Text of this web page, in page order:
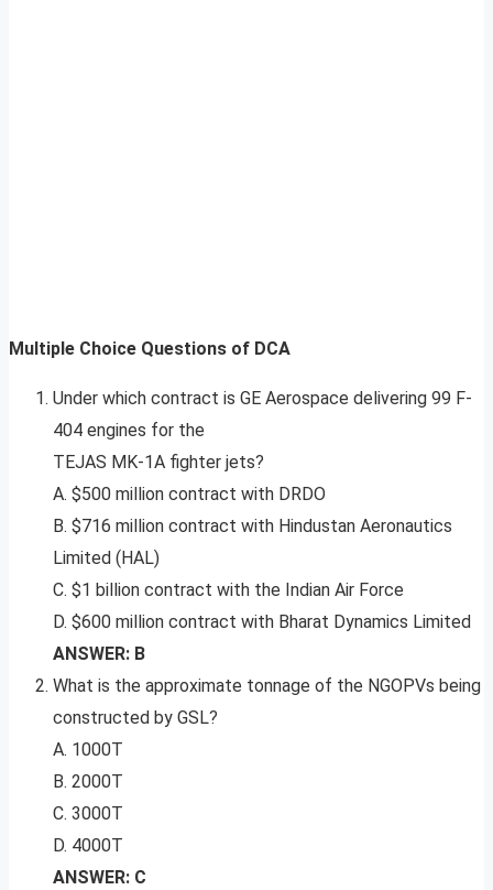
Multiple Choice Questions of DCA
Under which contract is GE Aerospace delivering 99 F-
404 engines for the
TEJAS MK-1A fighter jets?
A. $500 million contract with DRDO
B. $716 million contract with Hindustan Aeronautics
Limited (HAL)
C. $1 billion contract with the Indian Air Force
D. $600 million contract with Bharat Dynamics Limited
ANSWER: B
What is the approximate tonnage of the NGOPVs being
constructed by GSL?
A. 1000T
B. 2000T
C. 3000T
D. 4000T
ANSWER: C